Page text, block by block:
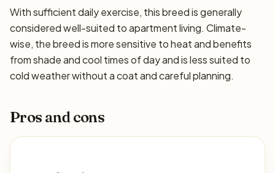
With sufficient daily exercise, this breed is generally
considered well-suited to apartment living. Climate-
wise, the breed is more sensitive to heat and benefits
from shade and cool times of day and is less suited to
cold weather without a coat and careful planning.
Pros and cons